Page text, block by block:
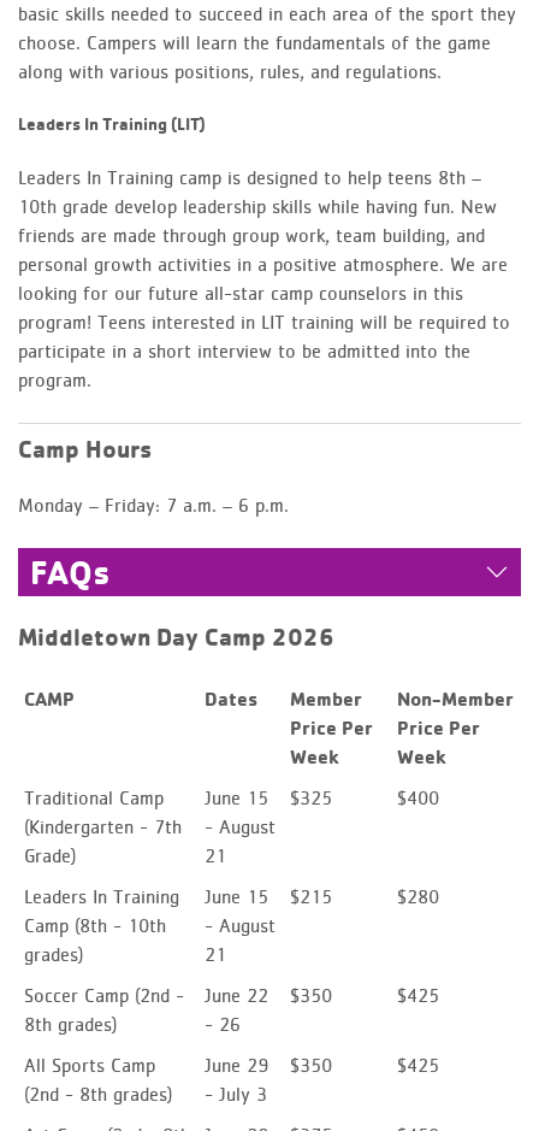
basic skills needed to succeed in each area of the sport they
choose. Campers will learn the fundamentals of the game
along with various positions, rules, and regulations.
Leaders In Training (LIT)
Leaders In Training camp is designed to help teens 8th –
10th grade develop leadership skills while having fun. New
friends are made through group work, team building, and
personal growth activities in a positive atmosphere. We are
looking for our future all-star camp counselors in this
program! Teens interested in LIT training will be required to
participate in a short interview to be admitted into the
program.
Camp Hours
Monday – Friday: 7 a.m. – 6 p.m.
FAQs
Middletown Day Camp 2026
CAMP Dates
Member
Price Per
Week
Non-Member
Price Per
Week
Traditional Camp
(Kindergarten - 7th
Grade)
June 15
- August
21
$325 $400
Leaders In Training
Camp (8th - 10th
grades)
June 15
- August
21
$215 $280
Soccer Camp (2nd -
8th grades)
June 22
- 26
$350 $425
All Sports Camp
(2nd - 8th grades)
June 29
- July 3
$350 $425